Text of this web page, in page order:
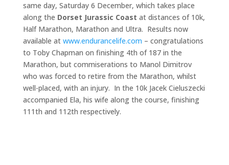
same day, Saturday 6 December, which takes place
along the Dorset Jurassic Coast at distances of 10k,
Half Marathon, Marathon and Ultra. Results now
available at www.endurancelife.com – congratulations
to Toby Chapman on finishing 4th of 187 in the
Marathon, but commiserations to Manol Dimitrov
who was forced to retire from the Marathon, whilst
well-placed, with an injury. In the 10k Jacek Cieluszecki
accompanied Ela, his wife along the course, finishing
111th and 112th respectively.